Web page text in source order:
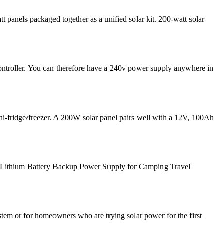
packaged together as a unified solar kit. 200-watt solar
You can therefore have a 240v power supply anywhere in
fridge/freezer. A 200W solar panel pairs well with a 12V, 100Ah
Battery Backup Power Supply for Camping Travel
or for homeowners who are trying solar power for the first